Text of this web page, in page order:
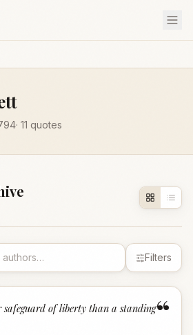
· 11 quotes
Filters
“
safeguard of liberty than a standing